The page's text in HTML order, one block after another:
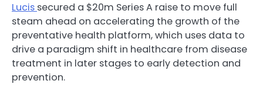
Lucis secured a $20m Series A raise to move full
steam ahead on accelerating the growth of the
preventative health platform, which uses data to
drive a paradigm shift in healthcare from disease
treatment in later stages to early detection and
prevention.